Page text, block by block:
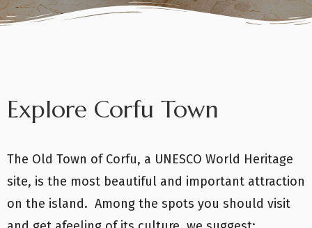
Explore Corfu Town
The Old Town of Corfu, a UNESCO World Heritage
site, is the most beautiful and important attraction
on the island. Among the spots you should visit